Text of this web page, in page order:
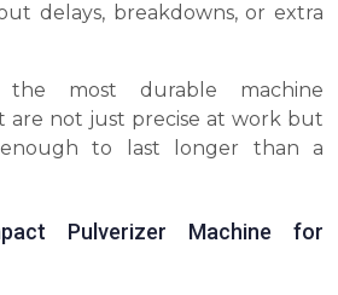
delays, breakdowns, or extra
most durable machine
are not just precise at work but
to last longer than a
Pulverizer Machine for